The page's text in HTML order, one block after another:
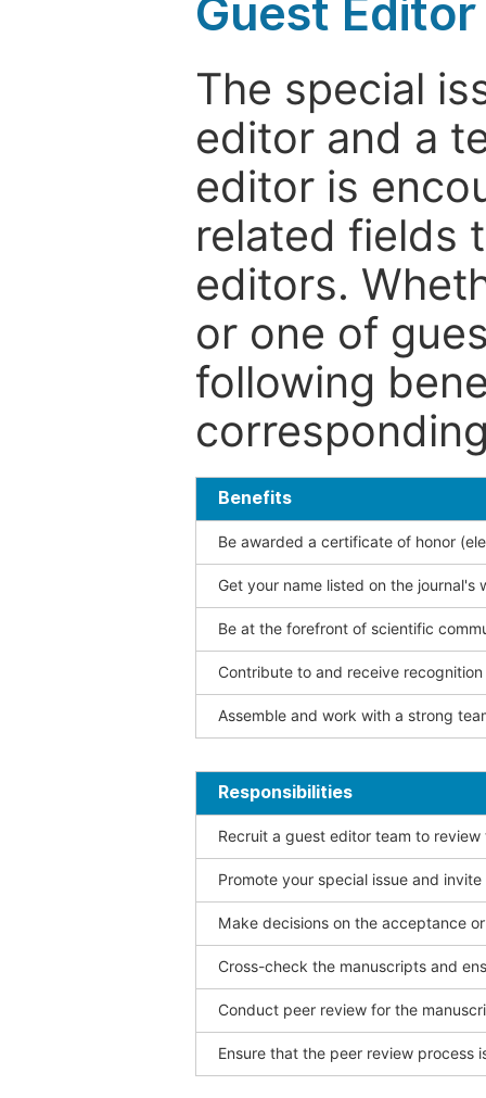
Guest Editor
The special
editor and a
editor is
related fields
editors.
or one of
following
Benefits
Be awarded a certificate of honor
Get your name listed on the journal's
Be at the forefront of scientific
Contribute to and receive
Assemble and work with a strong
Responsibilities
Recruit a guest editor team to
Promote your special issue and
Make decisions on the acceptance
Cross-check the manuscripts and
Conduct peer review for the
Ensure that the peer review process